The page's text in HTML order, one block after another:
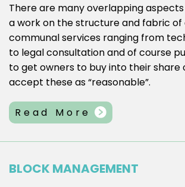
There are many overlapping
a work on the structure and fabric of
communal services ranging from
to legal consultation and of course
to get owners to buy into their share
accept these as “reasonable”.
Read More
BLOCK MANAGEMENT